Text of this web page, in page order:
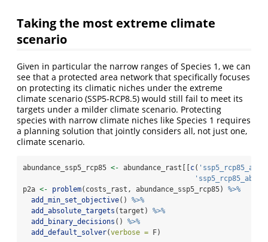
Taking the most extreme climate
scenario
Given in particular the narrow ranges of Species 1, we can
see that a protected area network that specifically focuses
on protecting its climatic niches under the extreme
climate scenario (SSP5-RCP8.5) would still fail to meet its
targets under a milder climate scenario. Protecting
species with narrow climate niches like Species 1 requires
a planning solution that jointly considers all, not just one,
climate scenario.
abundance_ssp5_rcp85 <- abundance_rast[[c(
'ssp5_rcp85_ab_2'
p2a <- problem(costs_rast, abundance_ssp5_rcp85) %>%
add_min_set_objective() %>%
add_absolute_targets (target) %>%
add_binary_decisions () %>%
add_default_solver(verbose = F)